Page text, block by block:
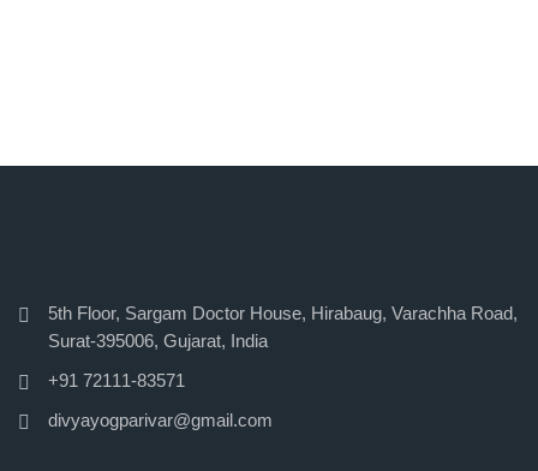
5th Floor, Sargam Doctor House, Hirabaug, Varachha Road,
Surat-395006, Gujarat, India
+91 72111-83571
divyayogparivar@gmail.com